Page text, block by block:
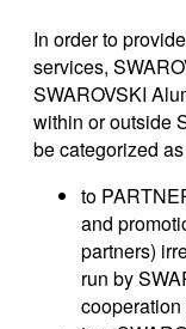
In order to
services,
SWAROVSKI
within or outside
be categorized
to
and
partners)
run by
cooperation